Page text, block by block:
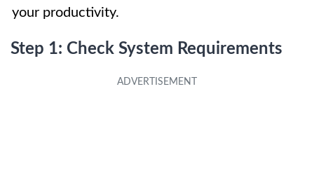
your productivity.
Step 1: Check System Requirements